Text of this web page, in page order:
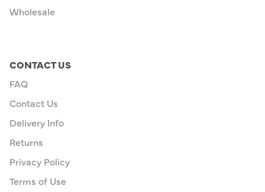
Wholesale
CONTACT US
FAQ
Contact Us
Delivery Info
Returns
Privacy Policy
Terms of Use